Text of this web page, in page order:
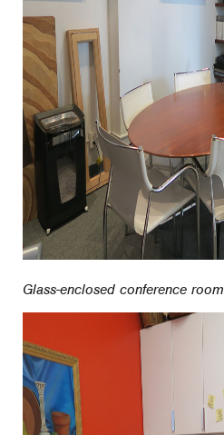
Glass-enclosed conference room